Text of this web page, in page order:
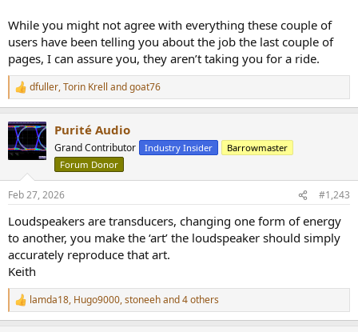
While you might not agree with everything these couple of
users have been telling you about the job the last couple of
pages, I can assure you, they aren’t taking you for a ride.
R
e
c
t
i
n
s
:
dfuller,Torin Krell andgoat76
Purité Audio
Grand Contributor Industry Insider
Barrowmaster
Forum Donor
Feb 27, 2026 #1,243
Loudspeakers are transducers, changing one form of energy
to another, you make the ‘art’ the loudspeaker should simply
accurately reproduce that art.
Keith
R
e
lamda18, Hugo9000,stoneehand 4 others